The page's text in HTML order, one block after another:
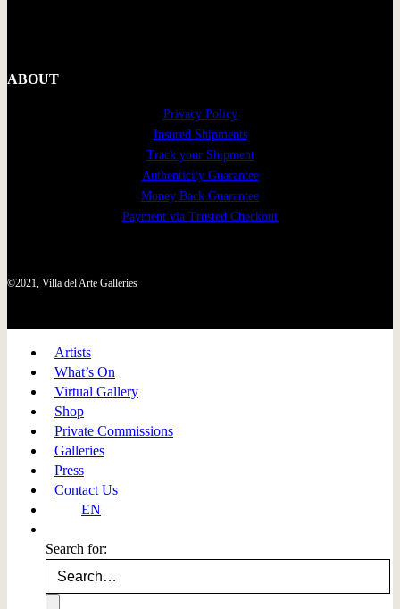
ABOUT
Privacy Policy
Insured Shipments
Track your Shipment
Authenticity Guarantee
Money Back Guarantee
Payment via Trusted Checkout
©2021, Villa del Arte Galleries
Artists
What’s On
Virtual Gallery
Shop
Private Commissions
Galleries
Press
Contact Us
EN
Search for: